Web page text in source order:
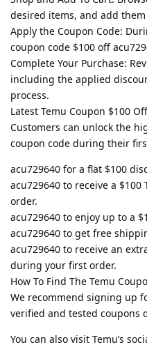
desired items, and add
Apply the Coupon Code:
coupon code $100 off
Complete Your Purchase:
including the applied
process.
Latest Temu Coupon $100
Customers can unlock the
coupon code during their
acu729640 for a flat $100
acu729640 to receive a
order.
acu729640 to enjoy up to a
acu729640 to get free
acu729640 to receive an
during your first order.
How To Find The Temu
We recommend signing up
verified and tested coupons
You can also visit Temu’s